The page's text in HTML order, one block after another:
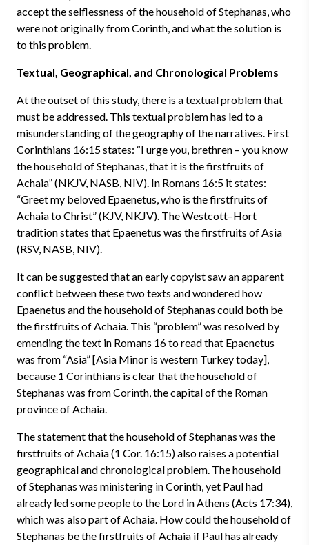
accept the selflessness of the household of Stephanas, who
were not originally from Corinth, and what the solution is
to this problem.
Textual, Geographical, and Chronological Problems
At the outset of this study, there is a textual problem that
must be addressed. This textual problem has led to a
misunderstanding of the geography of the narratives. First
Corinthians 16:15 states: “I urge you, brethren – you know
the household of Stephanas, that it is the firstfruits of
Achaia” (NKJV, NASB, NIV). In Romans 16:5 it states:
“Greet my beloved Epaenetus, who is the firstfruits of
Achaia to Christ” (KJV, NKJV). The Westcott–Hort
tradition states that Epaenetus was the firstfruits of Asia
(RSV, NASB, NIV).
It can be suggested that an early copyist saw an apparent
conflict between these two texts and wondered how
Epaenetus and the household of Stephanas could both be
the firstfruits of Achaia. This “problem” was resolved by
emending the text in Romans 16 to read that Epaenetus
was from “Asia” [Asia Minor is western Turkey today],
because 1 Corinthians is clear that the household of
Stephanas was from Corinth, the capital of the Roman
province of Achaia.
The statement that the household of Stephanas was the
firstfruits of Achaia (1 Cor. 16:15) also raises a potential
geographical and chronological problem. The household
of Stephanas was ministering in Corinth, yet Paul had
already led some people to the Lord in Athens (Acts 17:34),
which was also part of Achaia. How could the household of
Stephanas be the firstfruits of Achaia if Paul has already